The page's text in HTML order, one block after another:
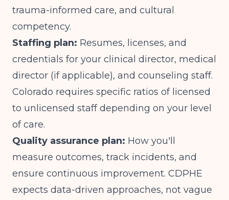
trauma-informed care, and cultural
competency.
Staffing plan: Resumes, licenses, and
credentials for your clinical director, medical
director (if applicable), and counseling staff.
Colorado requires specific ratios of licensed
to unlicensed staff depending on your level
of care.
Quality assurance plan: How you'll
measure outcomes, track incidents, and
ensure continuous improvement. CDPHE
expects data-driven approaches, not vague